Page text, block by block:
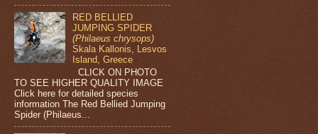
RED BELLIED
JUMPING SPIDER
(Philaeus chrysops)
Skala Kallonis, Lesvos
Island, Greece
CLICK ON PHOTO
TO SEE HIGHER QUALITY IMAGE
Click here for detailed species
information The Red Bellied Jumping
Spider (Philaeus...